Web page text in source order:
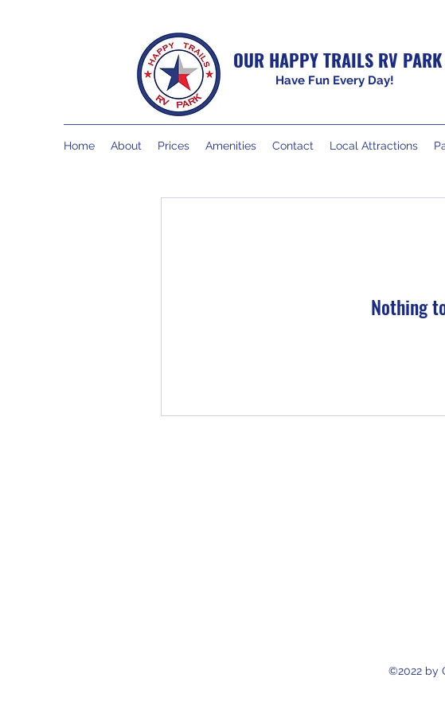
OUR HAPPY TRAILS RV PARK
Have Fun Every Day!
Home About Prices Amenities Contact Local Attractions
Nothing
©2022 by